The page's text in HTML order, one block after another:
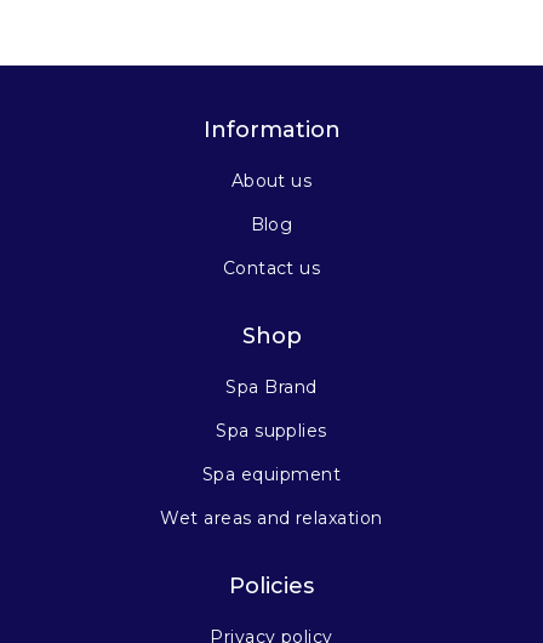
Information
About us
Blog
Contact us
Shop
Spa Brand
Spa supplies
Spa equipment
Wet areas and relaxation
Policies
Privacy policy